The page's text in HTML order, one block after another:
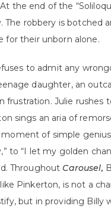
the end of the
robbery is botched
for their unborn alone.
to admit any
daughter, an
frustration. Julie
sings an aria of
of simple
to “I let my golden
ThroughoutCarousel,
Pinkerton, is not a
but in providing Billy